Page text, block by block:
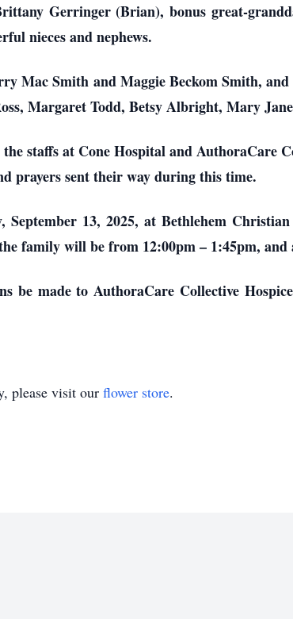
Gerringer (Brian), bonus great-
nieces and nephews.
Mac Smith and Maggie Beckom Smith,
Margaret Todd, Betsy Albright, Mary
staffs at Cone Hospital and AuthoraCare
prayers sent their way during this time.
13, 2025, at Bethlehem
family will be from 12:00pm – 1:45pm,
be made to AuthoraCare Collective
please visit our flower store.